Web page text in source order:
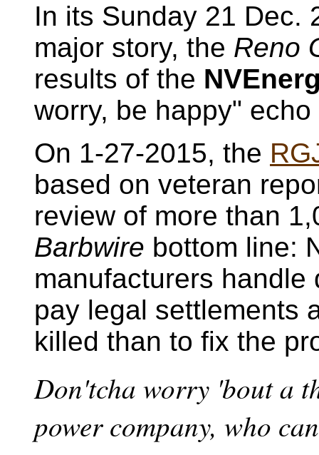
In its Sunday 21 Dec.
major story, the Reno
results of the
worry, be happy" echo
On 1-27-2015, the
based on veteran
review of more than
Barbwire bottom line:
manufacturers
pay legal settlements
killed than to fix the
Don'tcha worry 'bout a
power company, who